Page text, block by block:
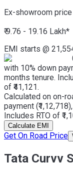
Ex-showroom
₹ 9.76 - 19.16 Lakh*
EMI starts @
with 10% down
months tenure.
of ₹41,121.
Calculated on on-
payment
Includes RTO of
Calculate EMI
Get On Road Price
Tata Curvv